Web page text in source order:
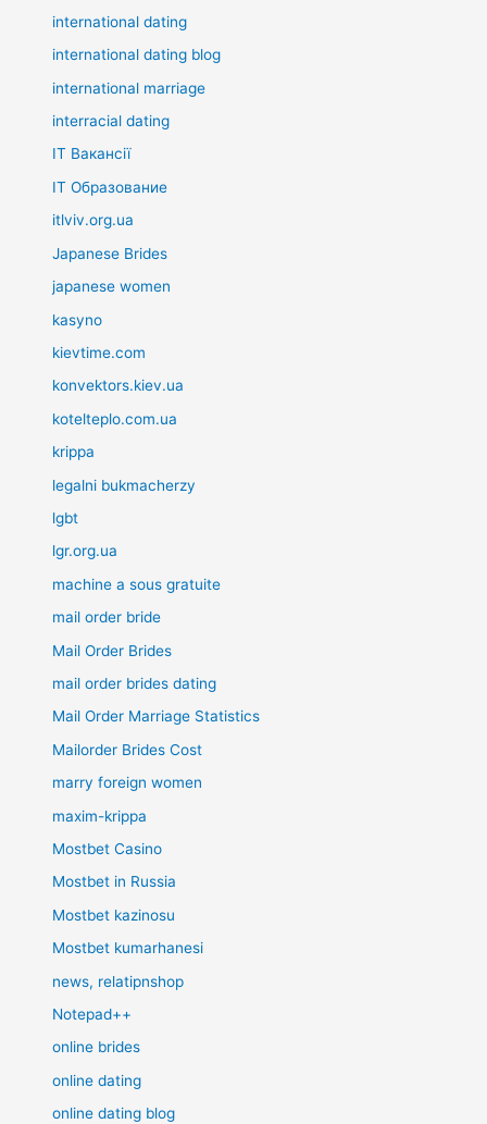
international dating
international dating blog
international marriage
interracial dating
IT Вакансії
IT Образование
itlviv.org.ua
Japanese Brides
japanese women
kasyno
kievtime.com
konvektors.kiev.ua
kotelteplo.com.ua
krippa
legalni bukmacherzy
lgbt
lgr.org.ua
machine a sous gratuite
mail order bride
Mail Order Brides
mail order brides dating
Mail Order Marriage Statistics
Mailorder Brides Cost
marry foreign women
maxim-krippa
Mostbet Casino
Mostbet in Russia
Mostbet kazinosu
Mostbet kumarhanesi
news, relatipnshop
Notepad++
online brides
online dating
online dating blog